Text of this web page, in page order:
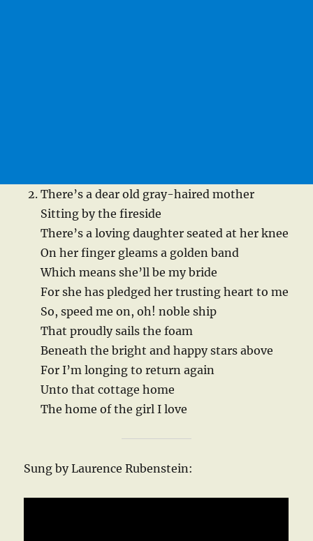
There’s a dear old gray-haired mother
Sitting by the fireside
There’s a loving daughter seated at her knee
On her finger gleams a golden band
Which means she’ll be my bride
For she has pledged her trusting heart to me
So, speed me on, oh! noble ship
That proudly sails the foam
Beneath the bright and happy stars above
For I’m longing to return again
Unto that cottage home
The home of the girl I love
Sung by Laurence Rubenstein: